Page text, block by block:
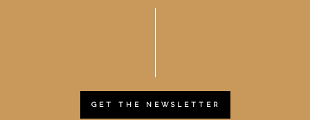
GET THE NEWSLETTER